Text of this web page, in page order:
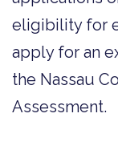
eligibility for
apply for an
the Nassau
Assessment.